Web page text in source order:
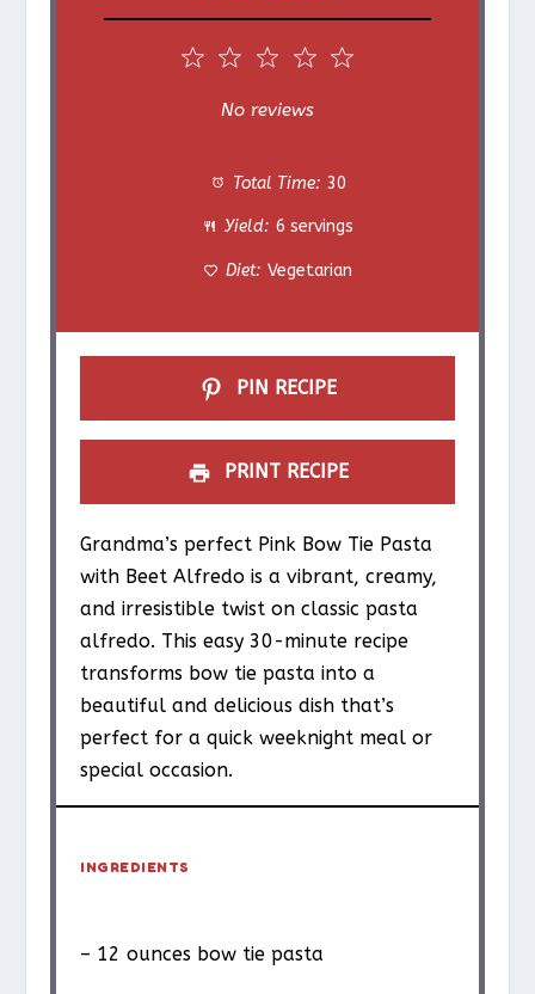
4
a
r
s
3
S
a
r
s
S
a
r
s
1
a
r
No reviews
Total Time: 30
Yield: 6 servings
Diet: Vegetarian
PIN RECIPE
PRINT RECIPE
Grandma’s perfect Pink Bow Tie Pasta
with Beet Alfredo is a vibrant, creamy,
and irresistible twist on classic pasta
alfredo. This easy 30-minute recipe
transforms bow tie pasta into a
beautiful and delicious dish that’s
perfect for a quick weeknight meal or
special occasion.
INGREDIENTS
– 12 ounces bow tie pasta